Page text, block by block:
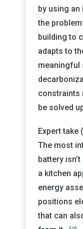
by using
the
building to
adapts to
meaningful
constraints
be solved
Expert take
The most
battery
a kitchen
energy
positions
that can